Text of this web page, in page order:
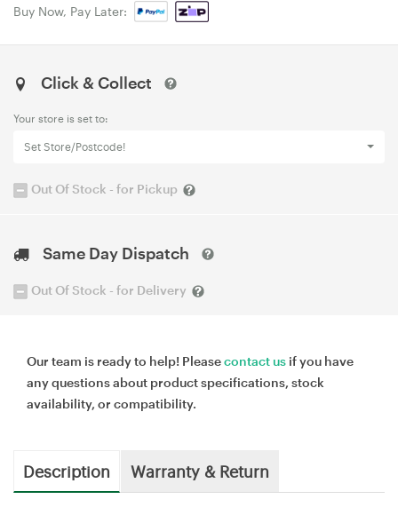
Buy Now, Pay Later:
Click & Collect
Your store is set to:
Set Store/Postcode!
Out Of Stock - for Pickup
Same Day Dispatch
Out Of Stock - for Delivery
Our team is ready to help! Pleasecontact us if you have
any questions about product specifications, stock
availability, or compatibility.
Description Warranty & Return